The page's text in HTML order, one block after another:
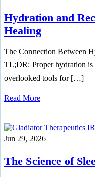
Hydration and
Healing
The Connection Between
TL;DR: Proper hydration is
overlooked tools for […]
Read More
Jun 29, 2026
The Science of